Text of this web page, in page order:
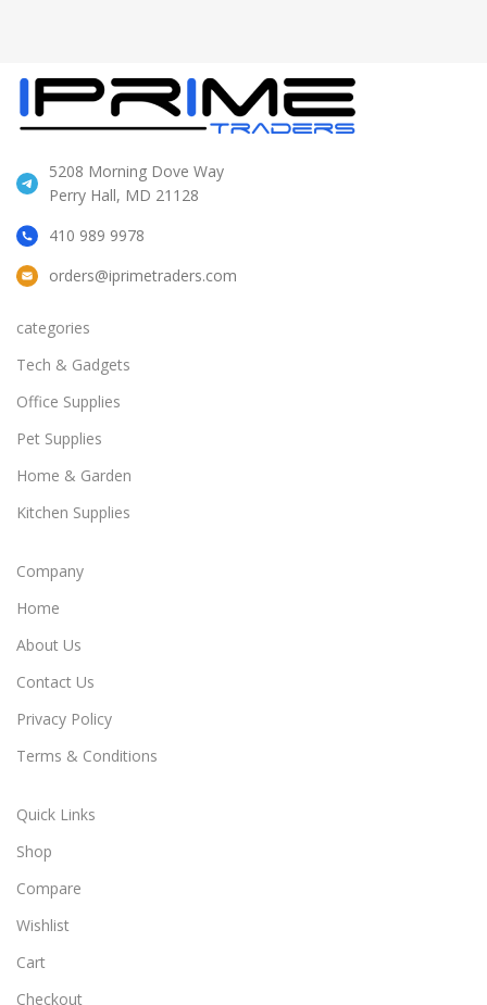
5208 Morning Dove Way
Perry Hall, MD 21128
410 989 9978
orders@iprimetraders.com
categories
Tech & Gadgets
Office Supplies
Pet Supplies
Home & Garden
Kitchen Supplies
Company
Home
About Us
Contact Us
Privacy Policy
Terms & Conditions
Quick Links
Shop
Compare
Wishlist
Cart
Checkout